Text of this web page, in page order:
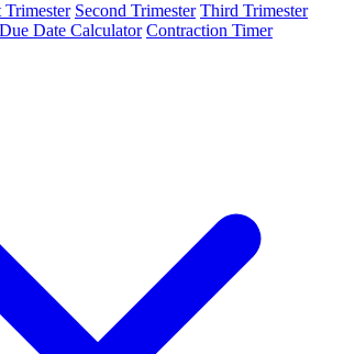
Trimester Second Trimester Third Trimester
Due Date Calculator Contraction Timer